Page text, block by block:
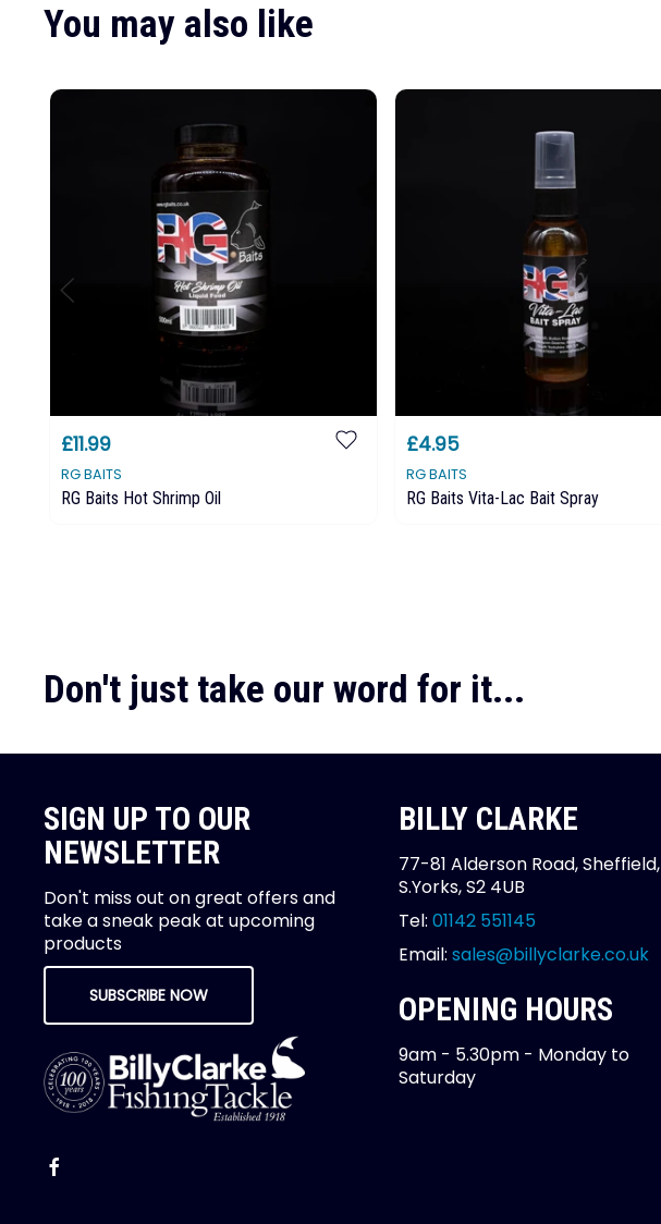
You may also like
£11.99
RG BAITS
RG Baits Hot Shrimp Oil
£4.95
RG BAITS
RG Baits Vita-Lac Bait Spray
Don't just take our word for it...
SIGN UP TO OUR
NEWSLETTER
Don't miss out on great offers and
take a sneak peak at upcoming
products
SUBSCRIBE NOW
BILLY CLARKE
77-81 Alderson Road, Sheffield,
S.Yorks, S2 4UB
Tel: 01142 551145
Email: sales@billyclarke.co.uk
OPENING HOURS
9am - 5.30pm - Monday to
Saturday